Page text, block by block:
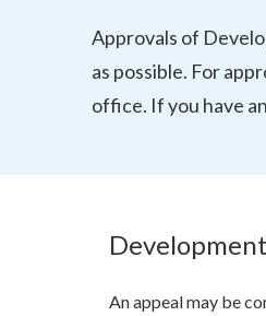
Approvals of
as possible. For
office. If you have
An appeal may be